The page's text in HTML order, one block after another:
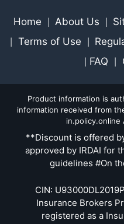
Home About Us
Terms of Use
FAQ
Product information is
information received from
in.policy.online
**Discount is offered
approved by IRDAI for
guidelines #On
CIN:
Insurance Brokers
registered as a